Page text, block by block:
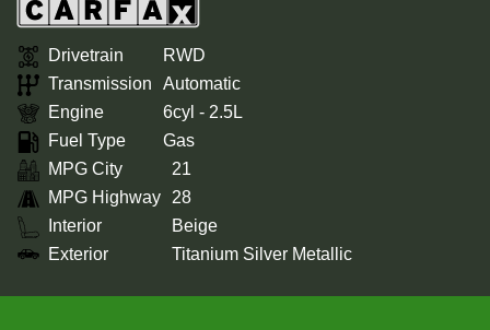
Drivetrain
RWD
Transmission
Automatic
Engine
6cyl - 2.5L
Fuel Type
Gas
MPG City
21
MPG Highway
28
Interior
Beige
Exterior
Titanium Silver Metallic